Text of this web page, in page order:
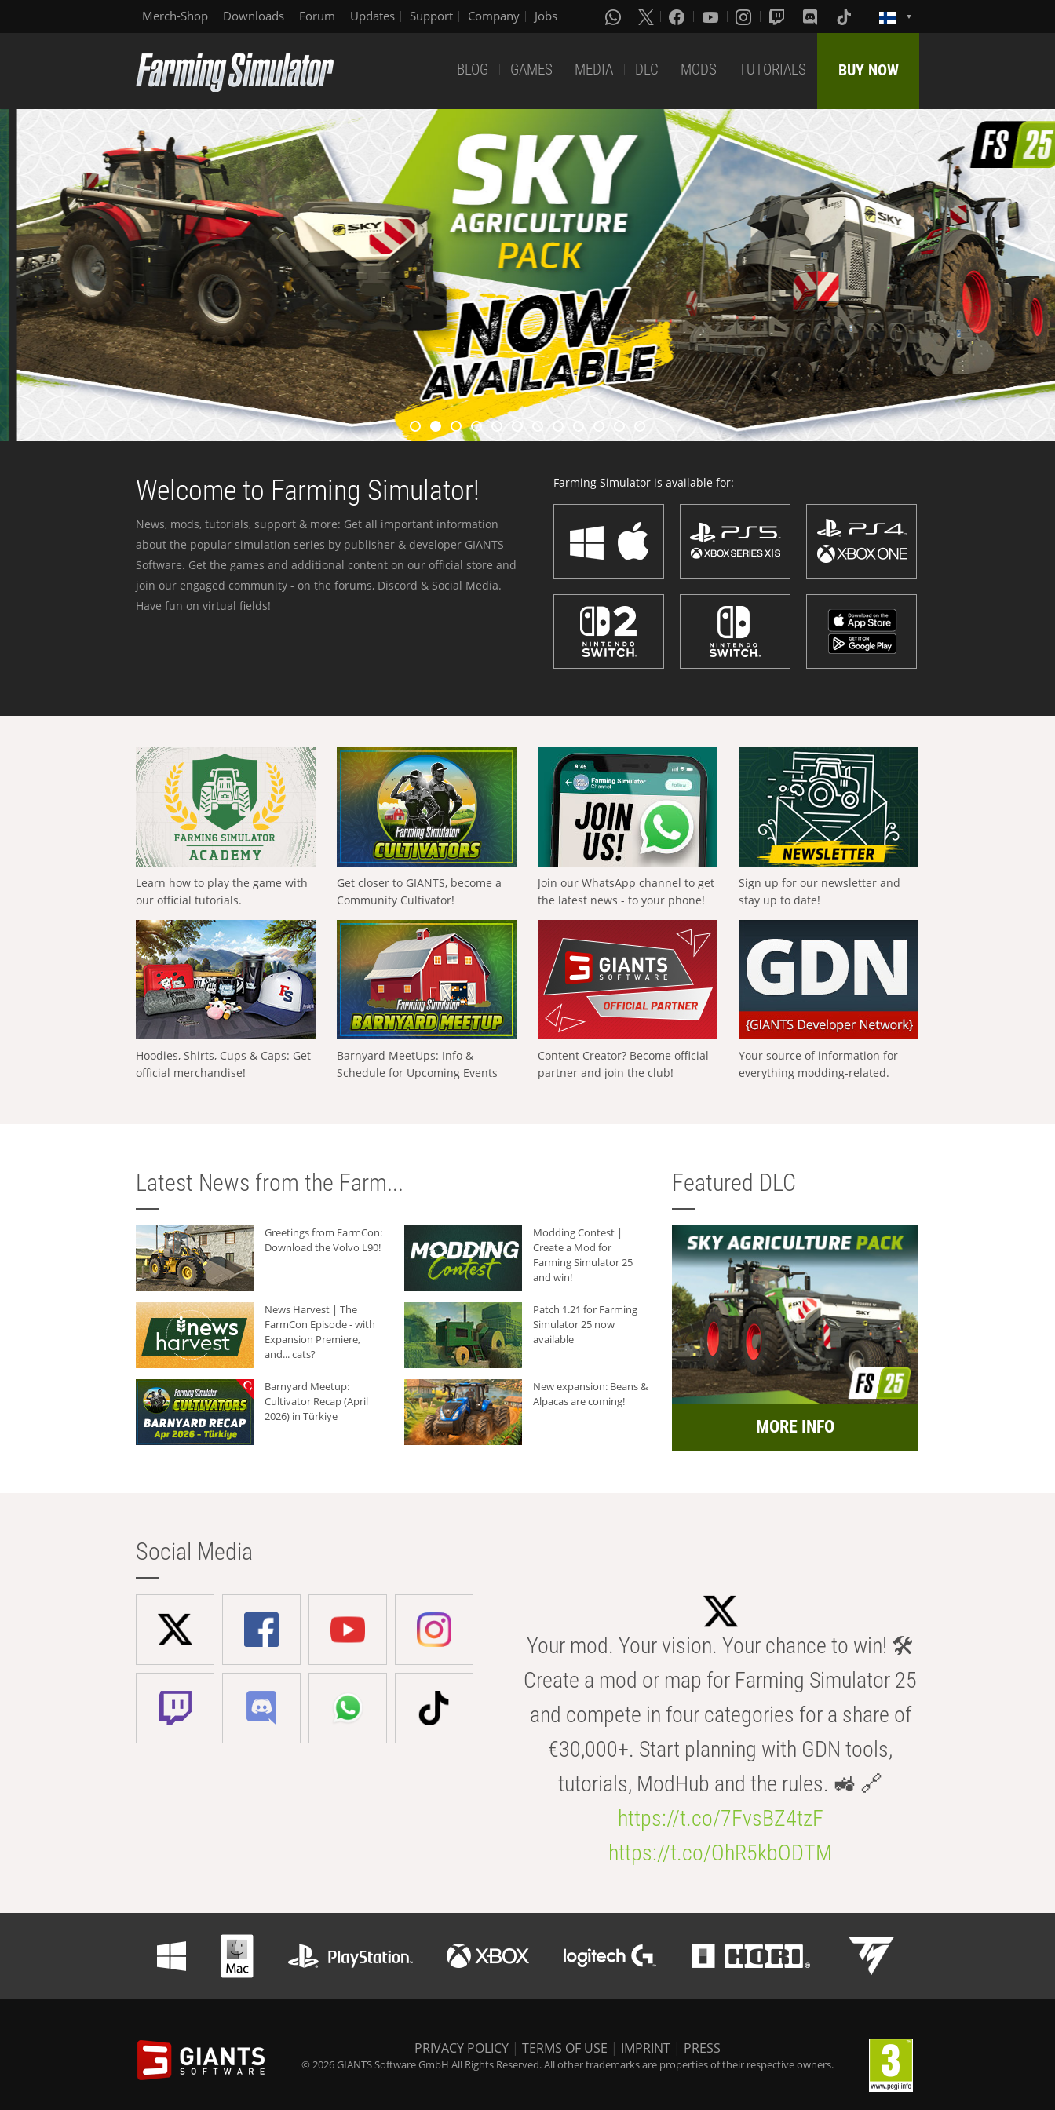
Merch-Shop Downloads Forum Updates Support Company Jobs
BLOG GAMES MEDIA DLC MODS TUTORIALS BUY NOW
Welcome to Farming Simulator!
News, mods, tutorials, support & more: Get all important information
about the popular simulation series by publisher & developer GIANTS
Software. Get the games and additional content on our official store and
join our engaged community - on the forums, Discord & Social Media.
Have fun on virtual fields!
Farming Simulator is available for:
Learn how to play the game with
our official tutorials.
Get closer to GIANTS, become a
Community Cultivator!
Join our WhatsApp channel to get
the latest news - to your phone!
Sign up for our newsletter and
stay up to date!
Hoodies, Shirts, Cups & Caps: Get
official merchandise!
Barnyard MeetUps: Info &
Schedule for Upcoming Events
Content Creator? Become official
partner and join the club!
Your source of information for
everything modding-related.
Latest News from the Farm...
Greetings from FarmCon:
Download the Volvo L90!
Modding Contest |
Create a Mod for
Farming Simulator 25
and win!
News Harvest | The
FarmCon Episode - with
Expansion Premiere,
and... cats?
Patch 1.21 for Farming
Simulator 25 now
available
Barnyard Meetup:
Cultivator Recap (April
2026) in Türkiye
New expansion: Beans &
Alpacas are coming!
Featured DLC
MORE INFO
Social Media
Your mod. Your vision. Your chance to win! 🛠️
Create a mod or map for Farming Simulator 25
and compete in four categories for a share of
€30,000+. Start planning with GDN tools,
tutorials, ModHub and the rules. 🚜 🔗
https://t.co/7FvsBZ4tzF
https://t.co/OhR5kbODTM
PRIVACY POLICY | TERMS OF USE | IMPRINT | PRESS
© 2026 GIANTS Software GmbH All Rights Reserved. All other trademarks are properties of their respective owners.